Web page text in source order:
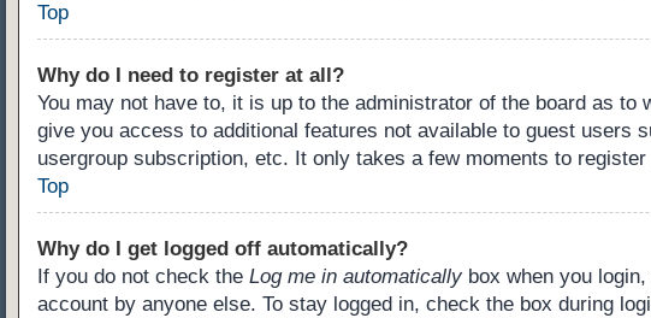
Top
Why do I need to register at all?
You may not have to, it is up to the administrator of the board as
give you access to additional features not available to guest users
usergroup subscription, etc. It only takes a few moments to
Top
Why do I get logged off automatically?
If you do not check the Log me in automaticallybox when you
account by anyone else. To stay logged in, check the box during